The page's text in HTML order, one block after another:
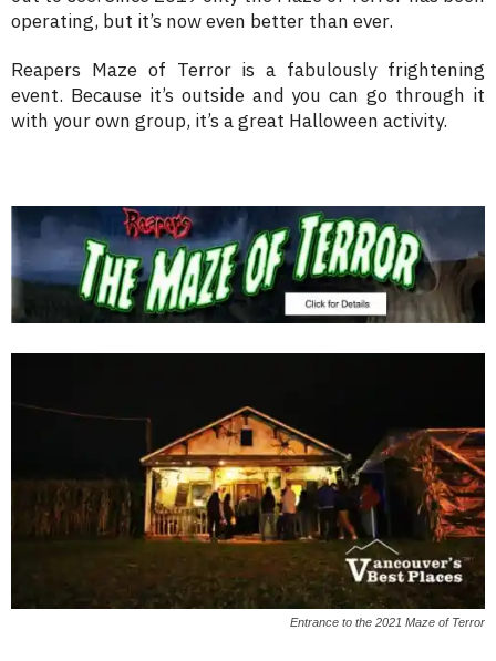
operating, but it’s now even better than ever.
Reapers Maze of Terror is a fabulously frightening
event. Because it’s outside and you can go through it
with your own group, it’s a great Halloween activity.
Entrance to the 2021 Maze of Terror